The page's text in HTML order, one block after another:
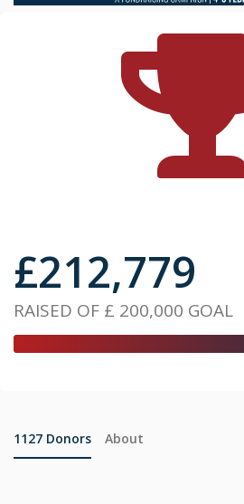
£212,779
RAISED OF £ 200,000 GOAL
1127 Donors About